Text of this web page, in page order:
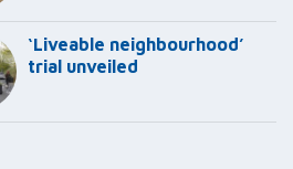
‘Liveable neighbourhood’
trial unveiled